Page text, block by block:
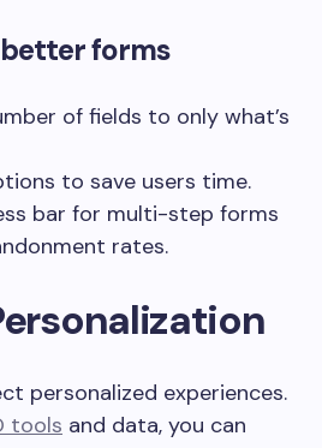
forms
of fields to only what’s
to save users time.
bar for multi-step forms
rates.
personalized experiences.
tools and data, you can